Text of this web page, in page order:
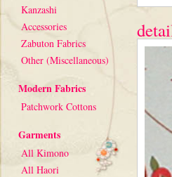
Kanzashi
Accessories
Zabuton Fabrics
Other (Miscellaneous)
Modern Fabrics
Patchwork Cottons
Garments
All Kimono
All Haori